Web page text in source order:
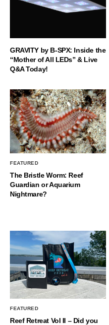
GRAVITY by B-SPX: Inside the
“Mother of All LEDs” & Live
Q&A Today!
FEATURED
The Bristle Worm: Reef
Guardian or Aquarium
Nightmare?
FEATURED
Reef Retreat Vol II – Did you